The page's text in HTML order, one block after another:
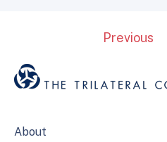
Previous
About